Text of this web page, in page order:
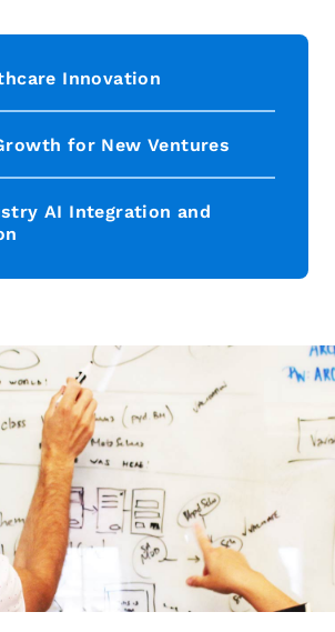
Innovation
for New Ventures
AI Integration and